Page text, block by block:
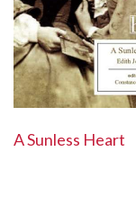
A Sunless Heart